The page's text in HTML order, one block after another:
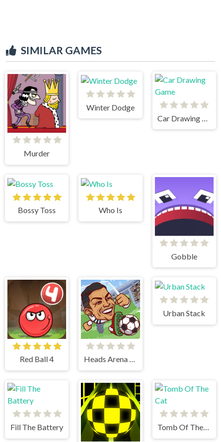
SIMILAR GAMES
Murder
Winter Dodge
Bossy Toss Who Is
Gobble
Red Ball 4 Heads Arena Soccer All Stars
Urban Stack
Fill The Battery Tomb Of The Cat